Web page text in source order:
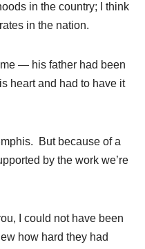
in the country; I think
in the nation.
— his father had been
heart and had to have it
But because of a
by the work we’re
I could not have been
how hard they had